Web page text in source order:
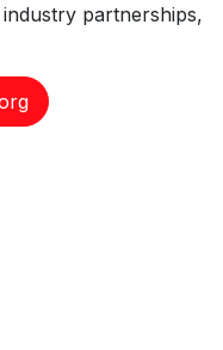
partnerships,